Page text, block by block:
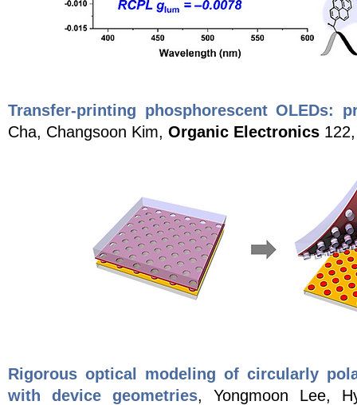
Transfer-printing phosphorescent OLEDs:
Cha, Changsoon Kim, Organic Electronics
Rigorous optical modeling of circularly
with device geometries, Yongmoon Lee,